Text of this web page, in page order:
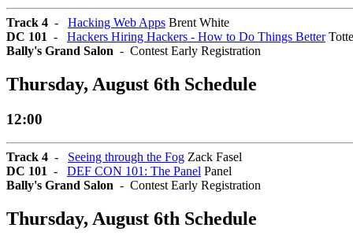
Track 4 - Hacking Web Apps Brent White
DC 101 - Hackers Hiring Hackers - How to Do Things Better
Bally's Grand Salon - Contest Early Registration
Thursday, August 6th Schedule
12:00
Track 4 - Seeing through the Fog Zack Fasel
DC 101 - DEF CON 101: The Panel Panel
Bally's Grand Salon - Contest Early Registration
Thursday, August 6th Schedule